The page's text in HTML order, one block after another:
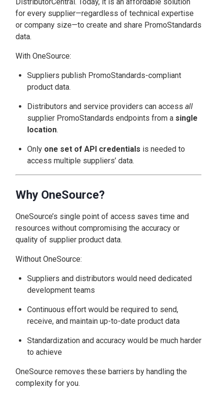
for every supplier—regardless of technical expertise
or company size—to create and share PromoStandards
data.
With OneSource:
Suppliers publish PromoStandards-compliant
product data.
Distributors and service providers can access all
supplier PromoStandards endpoints from a single
location.
Only one set of API credentials is needed to
access multiple suppliers’ data.
Why OneSource?
OneSource’s single point of access saves time and
resources without compromising the accuracy or
quality of supplier product data.
Without OneSource:
Suppliers and distributors would need dedicated
development teams
Continuous effort would be required to send,
receive, and maintain up-to-date product data
Standardization and accuracy would be much harder
to achieve
OneSource removes these barriers by handling the
complexity for you.